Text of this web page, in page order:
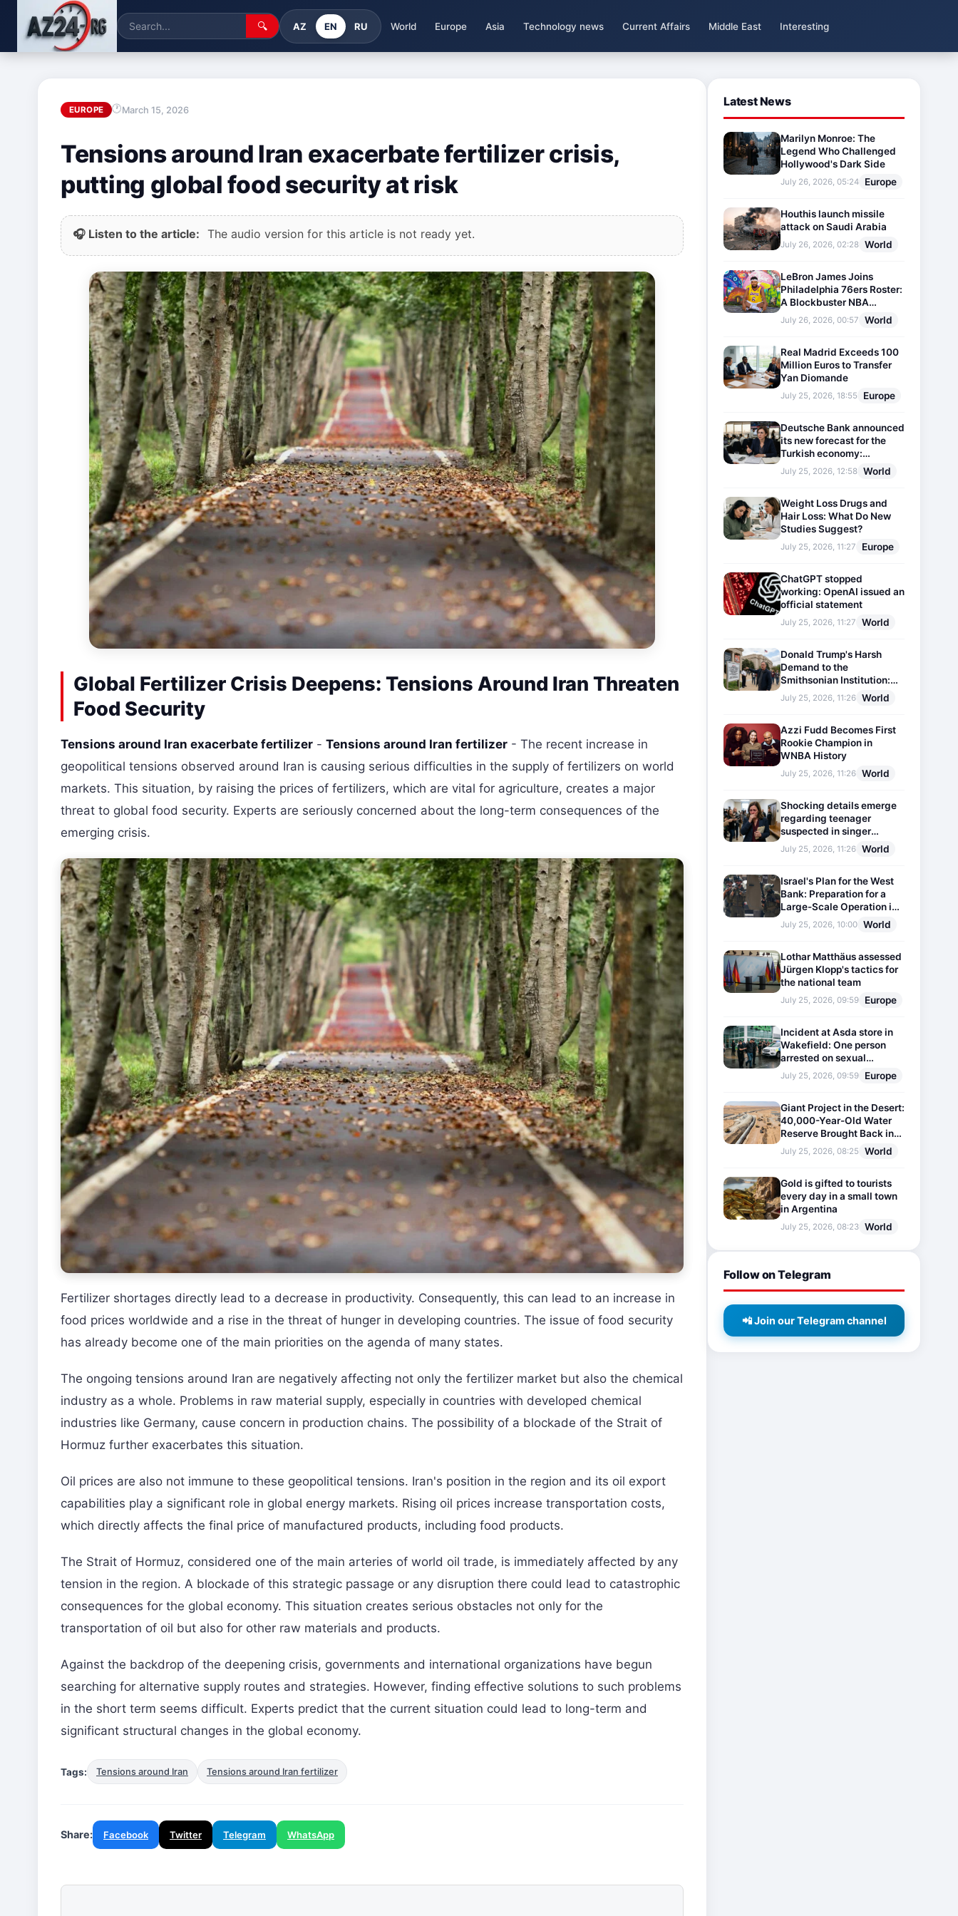
🔍 AZ EN RU World Europe Asia Technology news Current Affairs Middle East Interesting
EUROPE March 15, 2026
Tensions around Iran exacerbate fertilizer crisis,
putting global food security at risk
🎧 Listen to the article: The audio version for this article is not ready yet.
Global Fertilizer Crisis Deepens: Tensions Around Iran Threaten
Food Security
Tensions around Iran exacerbate fertilizer - Tensions around Iran fertilizer - The recent increase in
geopolitical tensions observed around Iran is causing serious difficulties in the supply of fertilizers on world
markets. This situation, by raising the prices of fertilizers, which are vital for agriculture, creates a major
threat to global food security. Experts are seriously concerned about the long-term consequences of the
emerging crisis.
Fertilizer shortages directly lead to a decrease in productivity. Consequently, this can lead to an increase in
food prices worldwide and a rise in the threat of hunger in developing countries. The issue of food security
has already become one of the main priorities on the agenda of many states.
The ongoing tensions around Iran are negatively affecting not only the fertilizer market but also the chemical
industry as a whole. Problems in raw material supply, especially in countries with developed chemical
industries like Germany, cause concern in production chains. The possibility of a blockade of the Strait of
Hormuz further exacerbates this situation.
Oil prices are also not immune to these geopolitical tensions. Iran's position in the region and its oil export
capabilities play a significant role in global energy markets. Rising oil prices increase transportation costs,
which directly affects the final price of manufactured products, including food products.
The Strait of Hormuz, considered one of the main arteries of world oil trade, is immediately affected by any
tension in the region. A blockade of this strategic passage or any disruption there could lead to catastrophic
consequences for the global economy. This situation creates serious obstacles not only for the
transportation of oil but also for other raw materials and products.
Against the backdrop of the deepening crisis, governments and international organizations have begun
searching for alternative supply routes and strategies. However, finding effective solutions to such problems
in the short term seems difficult. Experts predict that the current situation could lead to long-term and
significant structural changes in the global economy.
Tags: Tensions around Iran Tensions around Iran fertilizer
Share: Facebook Twitter Telegram WhatsApp
Latest News
Marilyn Monroe: The
Legend Who Challenged
Hollywood's Dark Side
July 26, 2026, 05:24 Europe
Houthis launch missile
attack on Saudi Arabia
July 26, 2026, 02:28 World
LeBron James Joins
Philadelphia 76ers Roster:
A Blockbuster NBA
Transfer
July 26, 2026, 00:57 World
Real Madrid Exceeds 100
Million Euros to Transfer
Yan Diomande
July 25, 2026, 18:55 Europe
Deutsche Bank announced
its new forecast for the
Turkish economy:
Expectations for inflation
and interest rates updated
July 25, 2026, 12:58 World
Weight Loss Drugs and
Hair Loss: What Do New
Studies Suggest?
July 25, 2026, 11:27 Europe
ChatGPT stopped
working: OpenAI issued an
official statement
July 25, 2026, 11:27 World
Donald Trump's Harsh
Demand to the
Smithsonian Institution:
Plaques Reflecting
Historical Facts Will Be
July 25, 2026, 11:26 World
Azzi Fudd Becomes First
Rookie Champion in
WNBA History
July 25, 2026, 11:26 World
Shocking details emerge
regarding teenager
suspected in singer
D4vd's murder
July 25, 2026, 11:26 World
Israel's Plan for the West
Bank: Preparation for a
Large-Scale Operation in
the Region
July 25, 2026, 10:00 World
Lothar Matthäus assessed
Jürgen Klopp's tactics for
the national team
July 25, 2026, 09:59 Europe
Incident at Asda store in
Wakefield: One person
arrested on sexual
harassment charges
July 25, 2026, 09:59 Europe
Giant Project in the Desert:
40,000-Year-Old Water
Reserve Brought Back into
Use
July 25, 2026, 08:25 World
Gold is gifted to tourists
every day in a small town
in Argentina
July 25, 2026, 08:23 World
Follow on Telegram
📲 Join our Telegram channel